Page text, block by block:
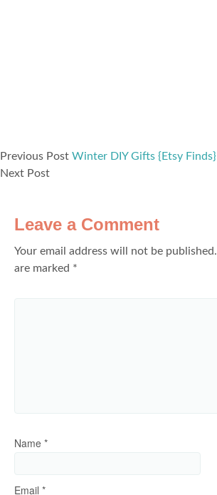
Previous Post Winter DIY Gifts {Etsy Finds}
Next Post
Leave a Comment
Your email address will not be published.
are marked *
Name *
Email *